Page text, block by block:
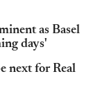
as Basel
days'
next for Real